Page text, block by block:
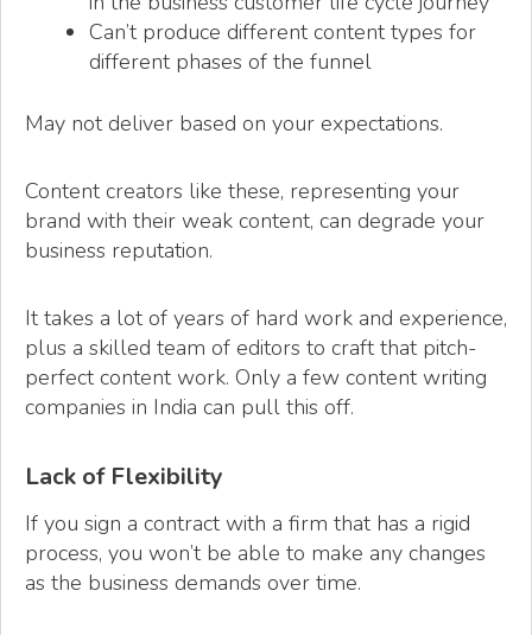
Can’t produce different content types for
different phases of the funnel
May not deliver based on your expectations.
Content creators like these, representing your
brand with their weak content, can degrade your
business reputation.
It takes a lot of years of hard work and experience,
plus a skilled team of editors to craft that pitch-
perfect content work. Only a few content writing
companies in India can pull this off.
Lack of Flexibility
If you sign a contract with a firm that has a rigid
process, you won’t be able to make any changes
as the business demands over time.